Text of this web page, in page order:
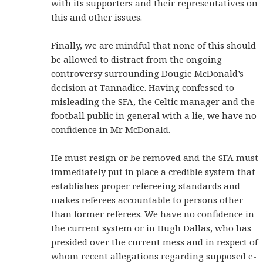
with its supporters and their representatives on
this and other issues.
Finally, we are mindful that none of this should
be allowed to distract from the ongoing
controversy surrounding Dougie McDonald’s
decision at Tannadice. Having confessed to
misleading the SFA, the Celtic manager and the
football public in general with a lie, we have no
confidence in Mr McDonald.
He must resign or be removed and the SFA must
immediately put in place a credible system that
establishes proper refereeing standards and
makes referees accountable to persons other
than former referees. We have no confidence in
the current system or in Hugh Dallas, who has
presided over the current mess and in respect of
whom recent allegations regarding supposed e-